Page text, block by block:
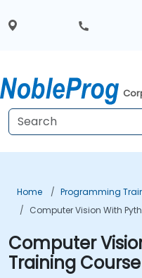
Home Programming
Computer Vision With
Computer
Training Course